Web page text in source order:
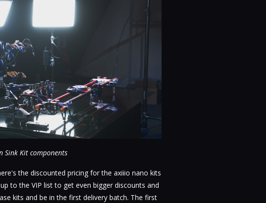
Sink Kit components
the discounted pricing for the axiiio nano kits
to the VIP list to get even bigger discounts and
kits and be in the first delivery batch. The first